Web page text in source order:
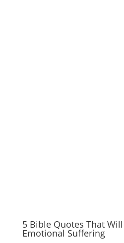
5 Bible Quotes That
Emotional Suffering